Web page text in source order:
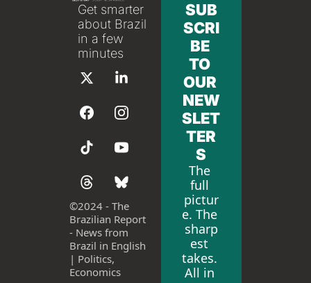
Get smarter
about Brazil
in a few
minutes
©2024 - The
Brazilian Report
- News from
Brazil in English
| Politics,
Economics
SUB
SCRI
BE
TO
OUR
NEW
SLET
TER
S
The
full
pictur
e. The
sharp
est
takes.
All in